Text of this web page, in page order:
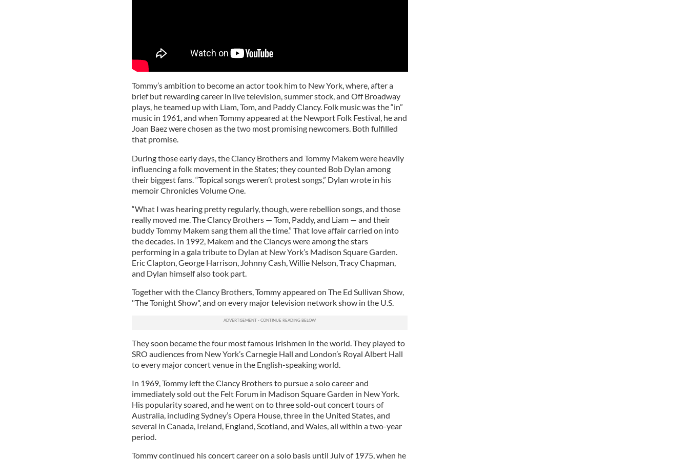
Tommy’s ambition to become an actor took him to New York, where, after a
brief but rewarding career in live television, summer stock, and Off Broadway
plays, he teamed up with Liam, Tom, and Paddy Clancy. Folk music was the “in”
music in 1961, and when Tommy appeared at the Newport Folk Festival, he and
Joan Baez were chosen as the two most promising newcomers. Both fulfilled
that promise.
During those early days, the Clancy Brothers and Tommy Makem were heavily
influencing a folk movement in the States; they counted Bob Dylan among
their biggest fans. “Topical songs weren’t protest songs,” Dylan wrote in his
memoir Chronicles Volume One.
“What I was hearing pretty regularly, though, were rebellion songs, and those
really moved me. The Clancy Brothers — Tom, Paddy, and Liam — and their
buddy Tommy Makem sang them all the time.” That love affair carried on into
the decades. In 1992, Makem and the Clancys were among the stars
performing in a gala tribute to Dylan at New York’s Madison Square Garden.
Eric Clapton, George Harrison, Johnny Cash, Willie Nelson, Tracy Chapman,
and Dylan himself also took part.
Together with the Clancy Brothers, Tommy appeared on The Ed Sullivan Show,
"The Tonight Show", and on every major television network show in the U.S.
They soon became the four most famous Irishmen in the world. They played to
SRO audiences from New York’s Carnegie Hall and London’s Royal Albert Hall
to every major concert venue in the English-speaking world.
In 1969, Tommy left the Clancy Brothers to pursue a solo career and
immediately sold out the Felt Forum in Madison Square Garden in New York.
His popularity soared, and he went on to three sold-out concert tours of
Australia, including Sydney’s Opera House, three in the United States, and
several in Canada, Ireland, England, Scotland, and Wales, all within a two-year
period.
Tommy continued his concert career on a solo basis until July of 1975, when he